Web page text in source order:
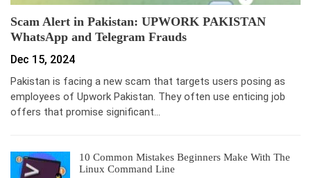
Scam Alert in Pakistan: UPWORK PAKISTAN
WhatsApp and Telegram Frauds
Dec 15, 2024
Pakistan is facing a new scam that targets users posing as
employees of Upwork Pakistan. They often use enticing job
offers that promise significant…
10 Common Mistakes Beginners Make With The
Linux Command Line